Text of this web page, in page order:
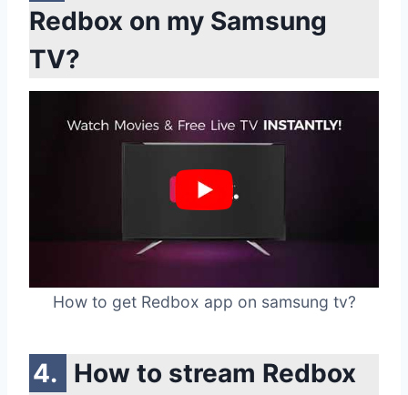
Redbox on my Samsung
TV?
How to get Redbox app on samsung tv?
How to stream Redbox